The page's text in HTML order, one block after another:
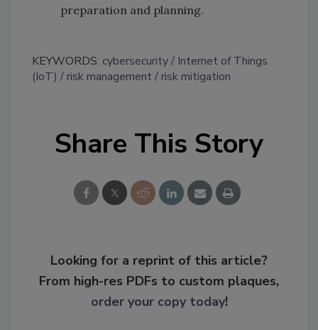
preparation and planning.
KEYWORDS: cybersecurity
Internet of Things
(IoT)
risk management risk mitigation
Share This Story
Looking for a reprint of this article?
From high-res PDFs to custom plaques,
order your copy today!